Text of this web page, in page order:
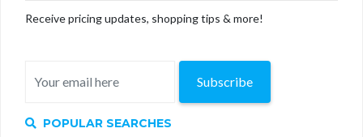
Receive pricing updates, shopping tips & more!
Subscribe
POPULAR SEARCHES